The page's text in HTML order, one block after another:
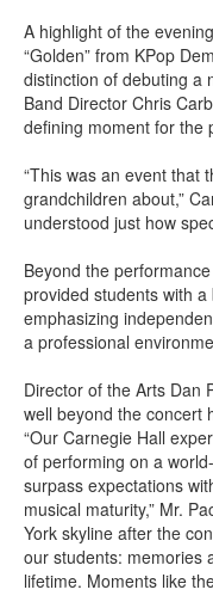
A highlight of the
“Golden” from KPop
distinction of debuting a
Band Director Chris
defining moment for the
“This was an event that
grandchildren about,”
understood just how
Beyond the
provided students with
emphasizing
a professional
Director of the Arts Dan
well beyond the concert
“Our Carnegie Hall
of performing on a
surpass expectations
musical maturity,” Mr.
York skyline after the
our students: memories
lifetime. Moments like